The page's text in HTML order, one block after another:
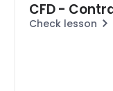
CFD -
Check lesson